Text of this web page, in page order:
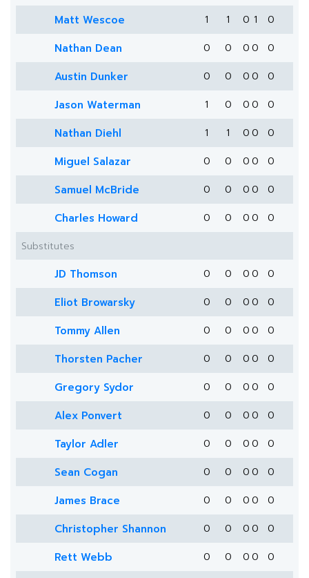
Matt Wescoe 1 1 0 1 0
Nathan Dean 0 0 0 0 0
Austin Dunker 0 0 0 0 0
Jason Waterman 1 0 0 0 0
Nathan Diehl 1 1 0 0 0
Miguel Salazar 0 0 0 0 0
Samuel McBride 0 0 0 0 0
Charles Howard 0 0 0 0
0
Substitutes
JD Thomson 0 0 0 0 0
Eliot Browarsky 0 0 0 0 0
Tommy Allen 0 0 0 0 0
Thorsten Pacher 0 0 0 0 0
Gregory Sydor 0 0 0 0 0
Alex Ponvert 0 0 0 0 0
Taylor Adler 0 0 0 0 0
Sean Cogan 0 0 0 0 0
James Brace 0 0 0 0 0
Christopher Shannon 0 0 0 0 0
Rett Webb 0 0 0 0 0